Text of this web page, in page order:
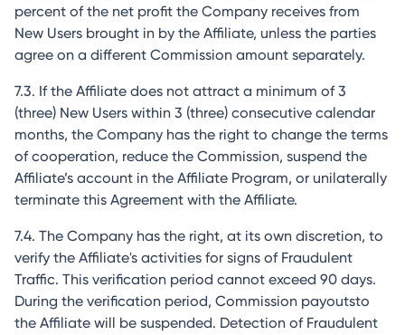
percent of the net profit the Company receives from
New Users brought in by the Affiliate, unless the parties
agree on a different Commission amount separately.
7.3. If the Affiliate does not attract a minimum of 3
(three) New Users within 3 (three) consecutive calendar
months, the Company has the right to change the terms
of cooperation, reduce the Commission, suspend the
Affiliate’s account in the Affiliate Program, or unilaterally
terminate this Agreement with the Affiliate.
7.4. The Company has the right, at its own discretion, to
verify the Affiliate's activities for signs of Fraudulent
Traffic. This verification period cannot exceed 90 days.
During the verification period, Commission payoutsto
the Affiliate will be suspended. Detection of Fraudulent